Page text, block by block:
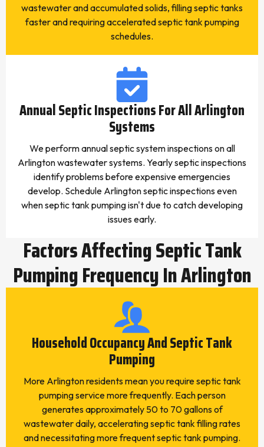
wastewater and accumulated solids, filling septic tanks
faster and requiring accelerated septic tank pumping
schedules.
Annual Septic Inspections For All Arlington
Systems
We perform annual septic system inspections on all
Arlington wastewater systems. Yearly septic inspections
identify problems before expensive emergencies
develop. Schedule Arlington septic inspections even
when septic tank pumping isn't due to catch developing
issues early.
Factors Affecting Septic Tank
Pumping Frequency In Arlington
Household Occupancy And Septic Tank
Pumping
More Arlington residents mean you require septic tank
pumping service more frequently. Each person
generates approximately 50 to 70 gallons of
wastewater daily, accelerating septic tank filling rates
and necessitating more frequent septic tank pumping.